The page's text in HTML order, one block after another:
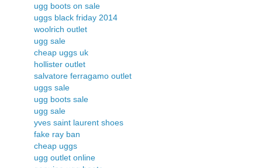
ugg boots on sale
uggs black friday 2014
woolrich outlet
ugg sale
cheap uggs uk
hollister outlet
salvatore ferragamo outlet
uggs sale
ugg boots sale
ugg sale
yves saint laurent shoes
fake ray ban
cheap uggs
ugg outlet online